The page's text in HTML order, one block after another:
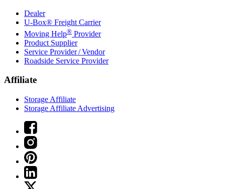
Dealer
U-Box® Freight Carrier
Moving Help® Provider
Product Supplier
Service Provider / Vendor
Roadside Service Provider
Affiliate
Storage Affiliate
Storage Affiliate Advertising